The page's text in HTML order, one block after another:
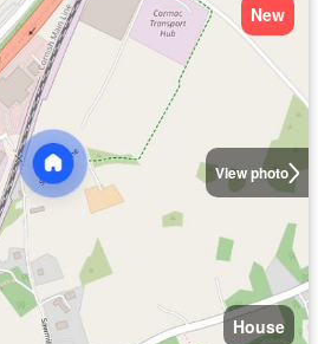
View photo
New
House